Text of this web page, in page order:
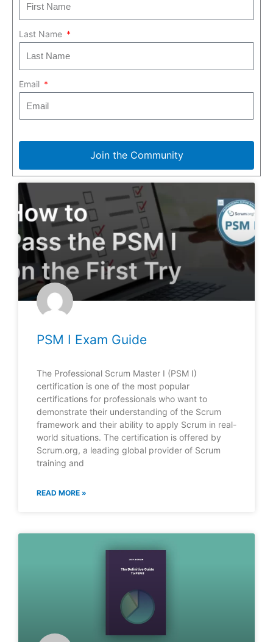
Last Name
Email
Join the Community
PSM I Exam Guide
The Professional Scrum Master I (PSM I)
certification is one of the most popular
certifications for professionals who want to
demonstrate their understanding of the Scrum
framework and their ability to apply Scrum in real-
world situations. The certification is offered by
Scrum.org, a leading global provider of Scrum
training and
READ MORE »